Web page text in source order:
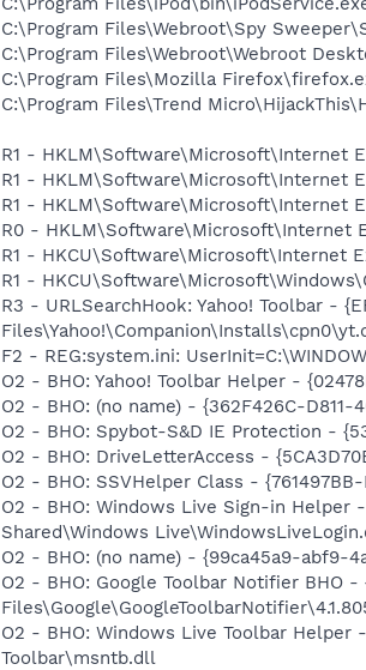
C:\Program Files\Webroot\Spy
C:\Program Files\Webroot\Webroot
C:\Program Files\Mozilla
C:\Program Files\Trend
R1 - HKLM\Software\Microsoft\Internet
R1 - HKLM\Software\Microsoft\Internet
R1 - HKLM\Software\Microsoft\Internet
R0 - HKLM\Software\Microsoft\Internet
R1 - HKCU\Software\Microsoft\Internet
R1 -
R3 - URLSearchHook: Yahoo! Toolbar -
F2 - REG:system.ini:
O2 - BHO: Yahoo! Toolbar Helper -
O2 - BHO: (no name) - {362F426C-
O2 - BHO: Spybot-S&D IE Protection -
O2 - BHO: DriveLetterAccess -
O2 - BHO: SSVHelper Class -
O2 - BHO: Windows Live Sign-in Helper
Shared\Windows
O2 - BHO: (no name) - {99ca45a9-abf9-
O2 - BHO: Google Toolbar Notifier BHO
O2 - BHO: Windows Live Toolbar Helper
Toolbar\msntb.dll